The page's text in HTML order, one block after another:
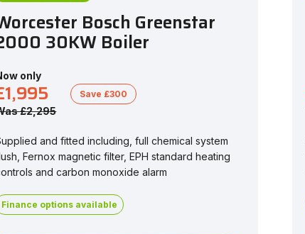
Bosch Greenstar
30KW Boiler
only
£2,295
Save £300
and fitted including, full chemical system
Fernox magnetic filter, EPH standard heating
and carbon monoxide alarm
Finance options available